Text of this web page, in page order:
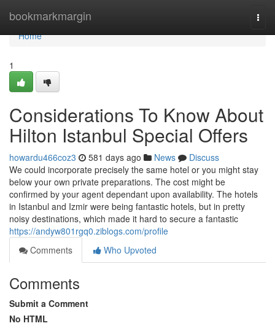
bookmarkmargin
Home
Home
1
Considerations To Know About
Hilton Istanbul Special Offers
howardu466coz3 581 days ago News
Discuss
We could incorporate precisely the same hotel or you might stay
below your own private preparations. The cost might be
confirmed by your agent dependant upon availability. The hotels
in Istanbul and Izmir were being fantastic hotels, but in pretty
noisy destinations, which made it hard to secure a fantastic
https://andyw801rgq0.ziblogs.com/profile
Comments
Who Upvoted
Comments
Submit a Comment
No HTML